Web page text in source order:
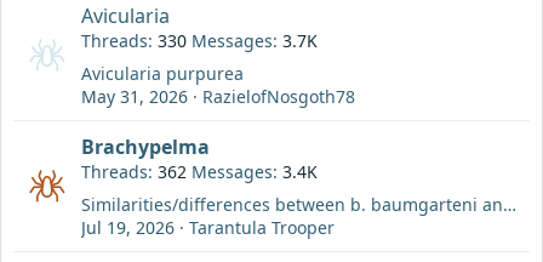
Avicularia
Threads 330 Messages 3.7K
Avicularia purpurea
May 31, 2026
RazielofNosgoth78
Brachypelma
Threads 362 Messages 3.4K
Similarities/differences between b. baumgarteni and b. boehmei?
Jul 19, 2026
Tarantula Trooper